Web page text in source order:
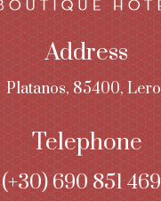
Address
Platanos, 85400,
Telephone
(+30)690 851